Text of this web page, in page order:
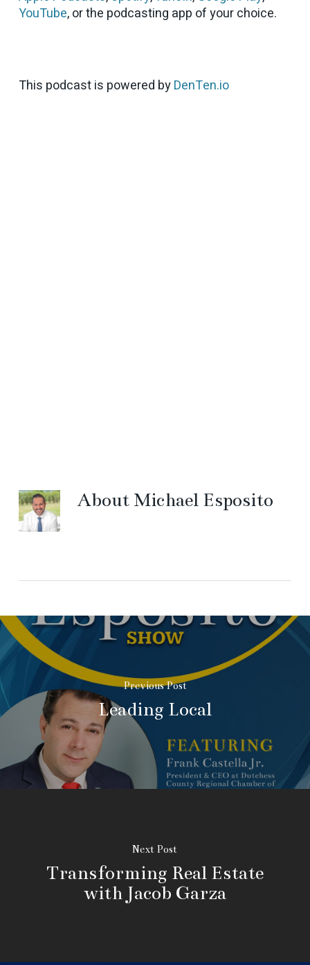
YouTube, or the podcasting app of your choice.
This podcast is powered byDenTen.io
AboutMichael Esposito
Previous Post
Leading Local
Next Post
Transforming Real Estate
with Jacob Garza